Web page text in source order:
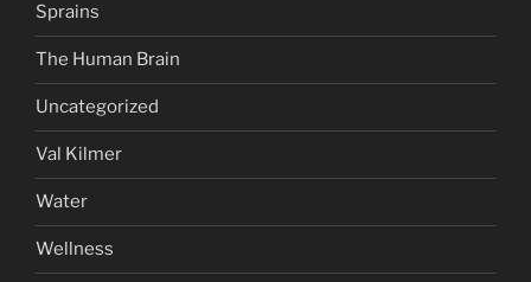
Sprains
The Human Brain
Uncategorized
Val Kilmer
Water
Wellness